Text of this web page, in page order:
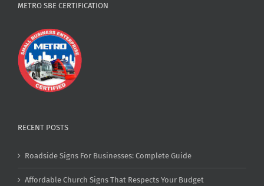
METRO SBE CERTIFICATION
RECENT POSTS
Roadside Signs For Businesses: Complete Guide
Affordable Church Signs That Respects Your Budget